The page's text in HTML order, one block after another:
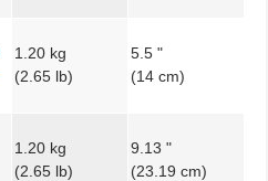
1.20 kg
(2.65 lb)
5.5 "
(14 cm)
1.20 kg
(2.65 lb)
9.13 "
(23.19 cm)